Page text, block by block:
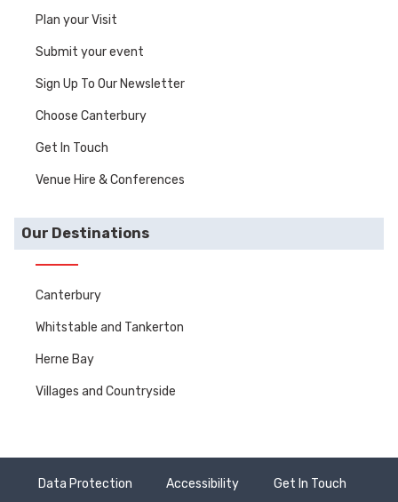
Plan your Visit
Submit your event
Sign Up To Our Newsletter
Choose Canterbury
Get In Touch
Venue Hire & Conferences
Our Destinations
Canterbury
Whitstable and Tankerton
Herne Bay
Villages and Countryside
Data Protection Accessibility Get In Touch